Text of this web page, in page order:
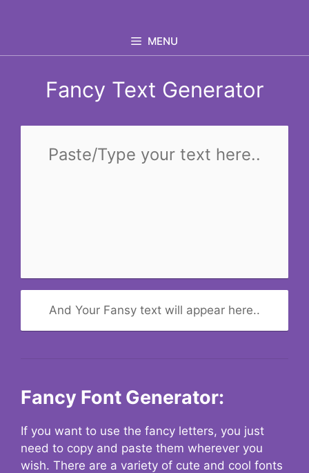
MENU
Fancy Text Generator
And Your Fansy text will appear here..
Fancy Font Generator:
If you want to use the fancy letters, you just
need to copy and paste them wherever you
wish. There are a variety of cute and cool fonts